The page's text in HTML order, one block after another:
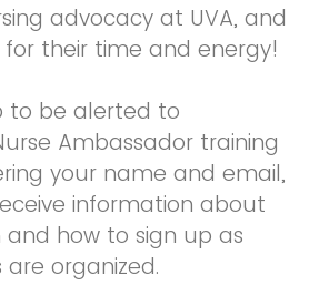
advocacy at UVA, and
their time and energy!
to be alerted to
Ambassador training
your name and email,
information about
and how to sign up as
are organized.